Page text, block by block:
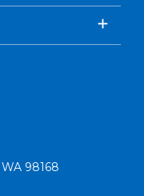
98168